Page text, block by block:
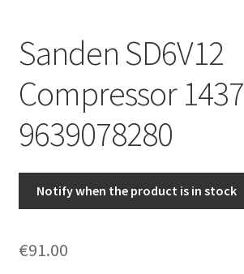
Payments
Privacy Policy
Terms & Conditions
Worldwide shipping
Sanden SD6V12
Compressor 1437
9639078280
Notify when the product is in stock
€91.00